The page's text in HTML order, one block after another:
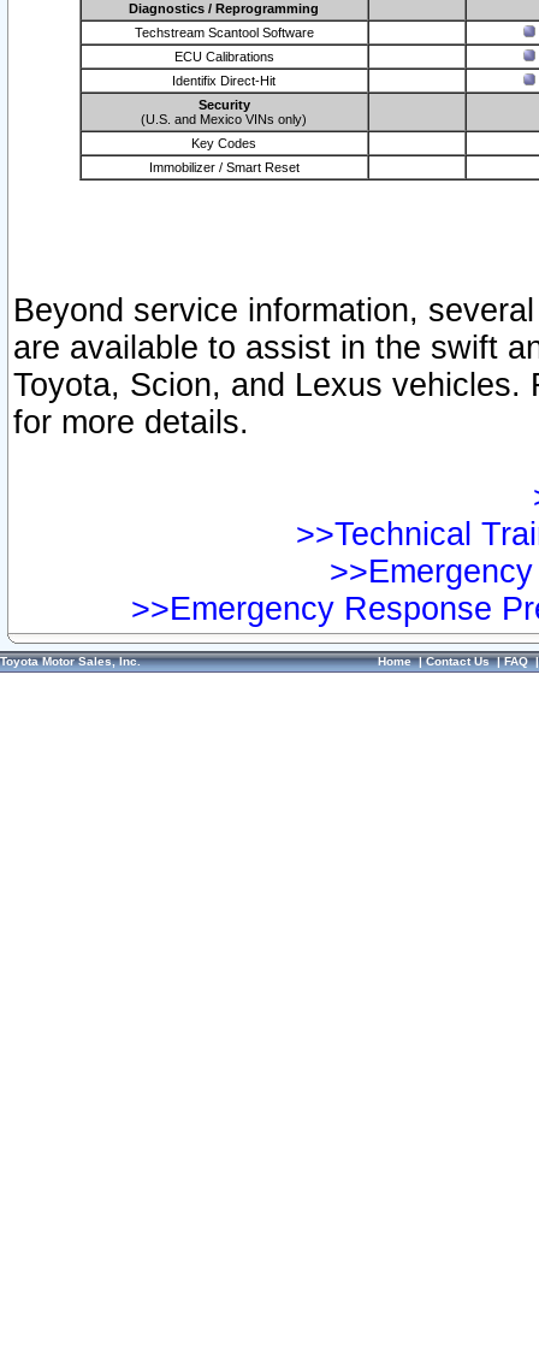
Diagnostics / Reprogramming
Techstream Scantool Software
ECU Calibrations
Identifix Direct-Hit
Security
(U.S. and Mexico VINs only)
Key Codes
Immobilizer / Smart Reset
Beyond service information,
are available to assist in the swift
Toyota, Scion, and Lexus vehicles.
for more details.
>>Technical
>>Emergency Response
Toyota Motor Sales, Inc. Home|Contact Us|FAQ